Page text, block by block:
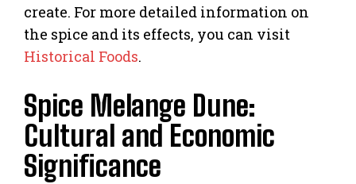
create. For more detailed information on
the spice and its effects, you can visit
Historical Foods.
Spice Melange Dune:
Cultural and Economic
Significance